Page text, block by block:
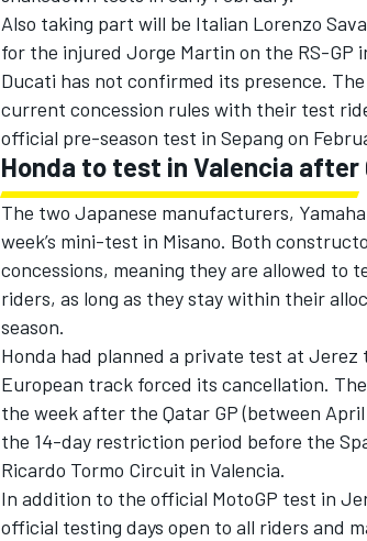
Also taking part will be Italian Lorenzo
for the injured Jorge Martin on the RS-GP
Ducati has not confirmed its presence.
current concession rules with their test
official pre-season test in Sepang on
Honda to test in Valencia after
The two Japanese manufacturers,
week’s mini-test in Misano. Both
concessions, meaning they are allowed to
riders, as long as they stay within their
season.
Honda had planned a private test at
European track forced its cancellation.
the week after the Qatar GP (between
the 14-day restriction period before the
Ricardo Tormo Circuit in Valencia.
In addition to the official MotoGP test in
official testing days open to all riders and